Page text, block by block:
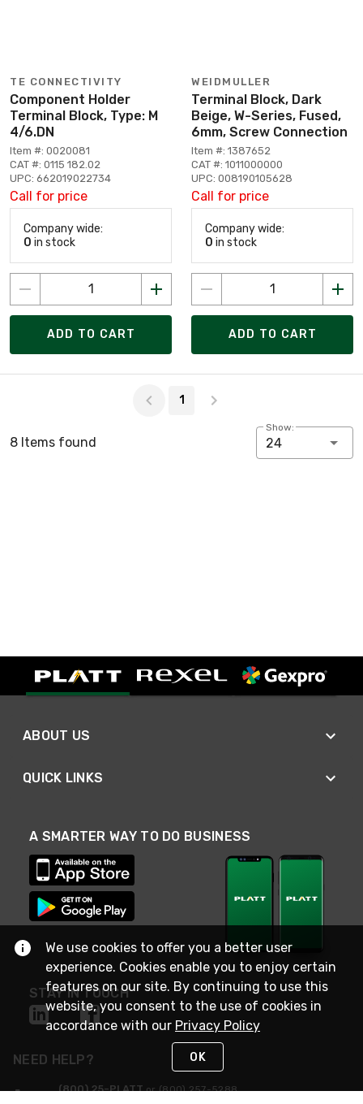
TE CONNECTIVITY
Component Holder
Terminal Block, Type: M
4/6.DN
Item #: 0020081
CAT #: 0115 182.02
UPC: 662019022734
Call for price
Company wide:
0 in stock
ADD TO CART
WEIDMULLER
Terminal Block, Dark
Beige, W-Series, Fused,
6mm, Screw Connection
Item #: 1387652
CAT #: 1011000000
UPC: 008190105628
Call for price
Company wide:
0 in stock
ADD TO CART
1
8 Items found
Show:
24
ABOUT US
QUICK LINKS
A SMARTER WAY TO DO BUSINESS
STAY IN TOUCH
NEED HELP?
(800) 25-PLATTor (800) 257-5288
We use cookies to offer you a better user
experience. Cookies enable you to enjoy certain
features on our site. By continuing to use this
website, you consent to the use of cookies in
accordance with our Privacy Policy
OK